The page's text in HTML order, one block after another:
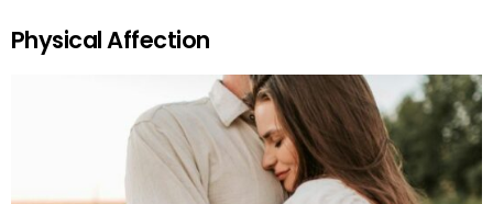
Physical Affection